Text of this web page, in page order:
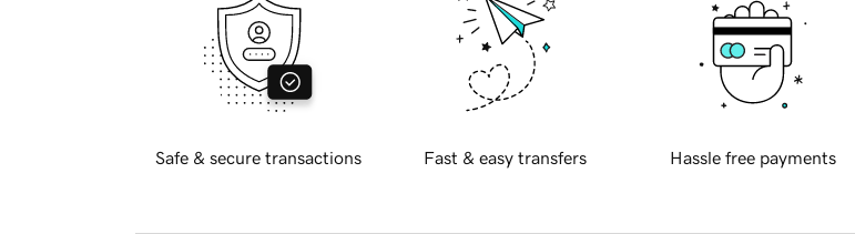
Safe & secure transactions Fast & easy transfers Hassle free payments